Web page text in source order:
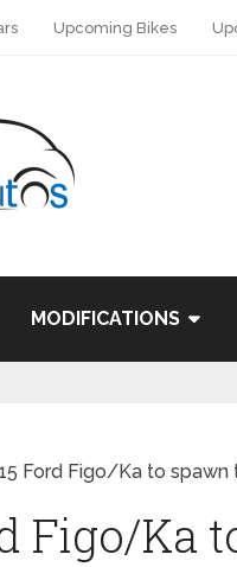
Upcoming Bikes
MODIFICATIONS
Ford Figo/Ka to spawn
Figo/Ka